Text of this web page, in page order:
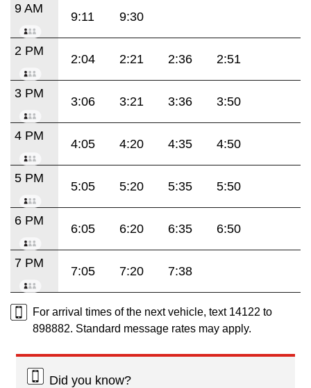
9 AM
9:11 9:30
2 PM
2:04 2:21 2:36 2:51
3 PM
3:06 3:21 3:36 3:50
4 PM
4:05 4:20 4:35 4:50
5 PM
5:05 5:20 5:35 5:50
6 PM
6:05 6:20 6:35 6:50
7 PM
7:05 7:20 7:38
For arrival times of the next vehicle, text 14122 to
898882. Standard message rates may apply.
Did you know?